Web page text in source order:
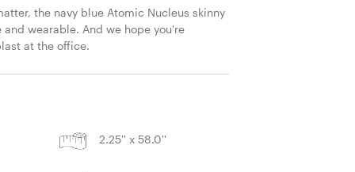
the navy blue Atomic Nucleus skinny
wearable. And we hope you're
at the office.
2.25'' x 58.0''